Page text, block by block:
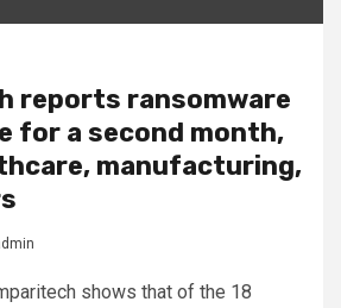
reports ransomware
for a second month,
manufacturing,
shows that of the 18